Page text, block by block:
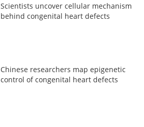
Scientists uncover cellular mechanism
behind congenital heart defects
Chinese researchers map epigenetic
control of congenital heart defects